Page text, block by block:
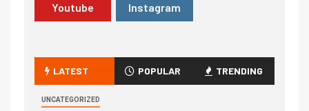
Youtube Instagram
LATEST POPULAR TRENDING
UNCATEGORIZED